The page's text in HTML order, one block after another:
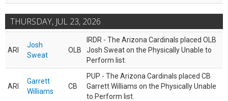
THURSDAY, JUL 23, 2026
ARI
Josh
Sweat
OLB
IRDR - The Arizona Cardinals placed OLB
Josh Sweat on the Physically Unable to
Perform list.
ARI
Garrett
Williams
CB
PUP - The Arizona Cardinals placed CB
Garrett Williams on the Physically Unable
to Perform list.